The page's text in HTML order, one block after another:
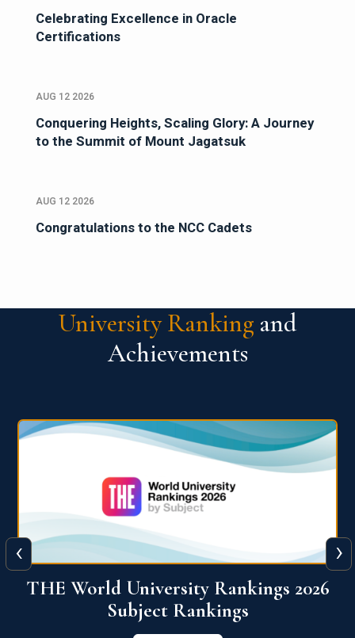
Celebrating Excellence in Oracle
Certifications
AUG 12 2026
Conquering Heights, Scaling Glory: A Journey
to the Summit of Mount Jagatsuk
AUG 12 2026
Congratulations to the NCC Cadets
University Ranking and
Achievements
QS World University Ranking 2026
View More
‹ ›